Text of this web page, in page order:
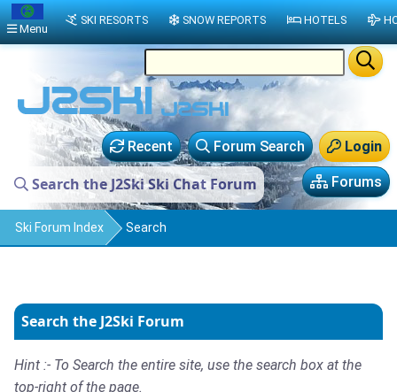
Login
Forum Search
Recent
Forums
Search the J2Ski Ski Chat Forum
Ski Forum Index Search
Search the J2Ski Forum
Hint :- To Search the entire site, use the search box at the
top-right of the page.
Menu
SKI RESORTS SNOW REPORTS HOTELS